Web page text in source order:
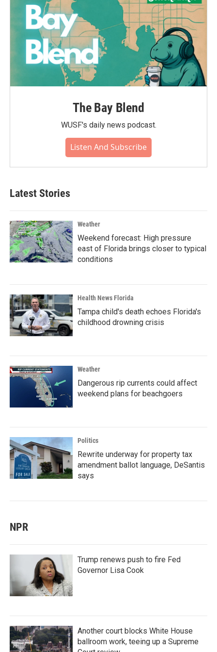
The Bay Blend
WUSF's daily news podcast.
Listen And Subscribe
Latest Stories
Weather
Weekend forecast: High pressure
east of Florida brings closer to typical
conditions
Health News Florida
Tampa child's death echoes Florida's
childhood drowning crisis
Weather
Dangerous rip currents could affect
weekend plans for beachgoers
Politics
Rewrite underway for property tax
amendment ballot language, DeSantis
says
NPR
Trump renews push to fire Fed
Governor Lisa Cook
Another court blocks White House
ballroom work, teeing up a Supreme